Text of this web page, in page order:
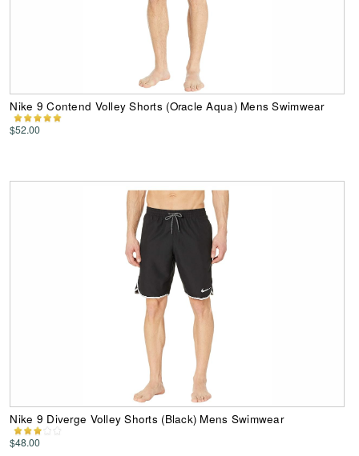
Nike 9 Contend Volley Shorts (Oracle Aqua) Mens Swimwear
$52.00
Nike 9 Diverge Volley Shorts (Black) Mens Swimwear
$48.00